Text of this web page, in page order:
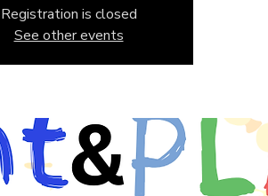
Registration is closed
See other events